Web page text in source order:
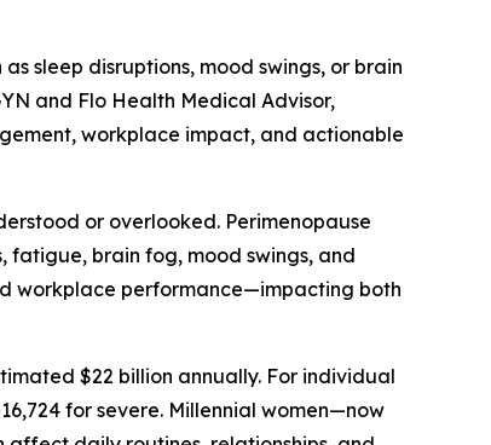
sleep disruptions, mood swings, or brain
and Flo Health Medical Advisor,
workplace impact, and actionable
or overlooked. Perimenopause
fatigue, brain fog, mood swings, and
workplace performance—impacting both
$22 billion annually. For individual
for severe. Millennial women—now